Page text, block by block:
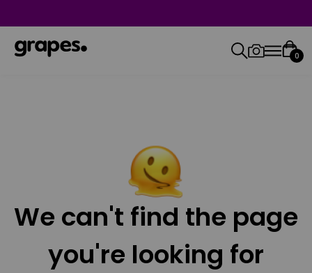
0
We can't find the page
you're looking for